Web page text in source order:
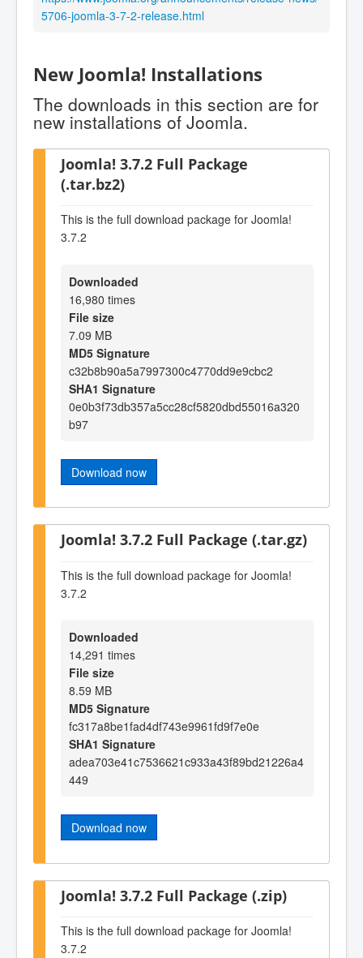
5706-joomla-3-7-2-release.html
New Joomla! Installations
The downloads in this section are for
new installations of Joomla.
Joomla! 3.7.2 Full Package
(.tar.bz2)
This is the full download package for Joomla!
3.7.2
Downloaded
16,980 times
File size
7.09 MB
MD5 Signature
c32b8b90a5a7997300c4770dd9e9cbc2
SHA1 Signature
0e0b3f73db357a5cc28cf5820dbd55016a320
b97
Download now
Joomla! 3.7.2 Full Package (.tar.gz)
This is the full download package for Joomla!
3.7.2
Downloaded
14,291 times
File size
8.59 MB
MD5 Signature
fc317a8be1fad4df743e9961fd9f7e0e
SHA1 Signature
adea703e41c7536621c933a43f89bd21226a4
449
Download now
Joomla! 3.7.2 Full Package (.zip)
This is the full download package for Joomla!
3.7.2